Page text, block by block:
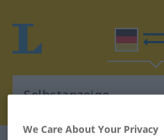
We Care About Your Privacy